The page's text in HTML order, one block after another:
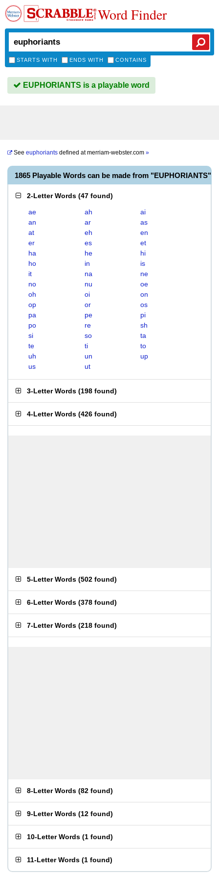
Word Finder
STARTS WITH ENDS WITH CONTAINS
EUPHORIANTS is a playable word
See euphoriants defined atmerriam-webster.com »
1865 Playable Words can be made from "EUPHORIANTS"
2-Letter Words (47 found)
ae ah
ai
an
ar
as
at
eh
en
er
es
et
ha
he
hi
ho
in
is
it
na
ne
no
nu
oe
oh
oi
on
op
or
os
pa
pe
pi
po
re
sh
si
so
ta
te
ti
to
uh
un
up
us
ut
3-Letter Words (198 found)
4-Letter Words (426 found)
5-Letter Words (502 found)
6-Letter Words (378 found)
7-Letter Words (218 found)
8-Letter Words (82 found)
9-Letter Words (12 found)
10-Letter Words (1 found)
11-Letter Words (1 found)